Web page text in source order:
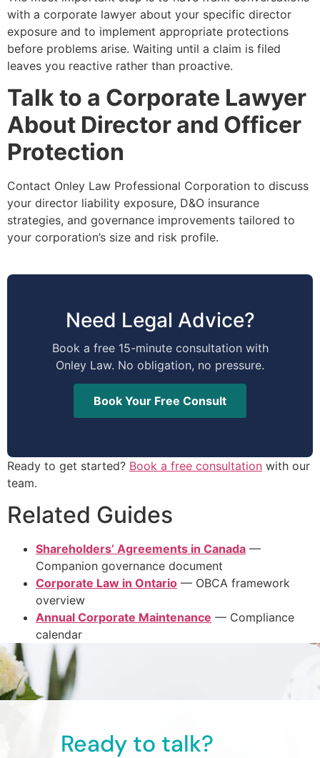
with a corporate lawyer about your specific director
exposure and to implement appropriate protections
before problems arise. Waiting until a claim is filed
leaves you reactive rather than proactive.
Talk to a Corporate Lawyer
About Director and Officer
Protection
Contact Onley Law Professional Corporation to discuss
your director liability exposure, D&O insurance
strategies, and governance improvements tailored to
your corporation’s size and risk profile.
Need Legal Advice?
Book a free 15-minute consultation with
Onley Law. No obligation, no pressure.
Book Your Free Consult
Ready to get started? Book a free consultation with our
team.
Related Guides
Shareholders’ Agreements in Canada —
Companion governance document
Corporate Law in Ontario — OBCA framework
overview
Annual Corporate Maintenance — Compliance
calendar
Ready to talk?